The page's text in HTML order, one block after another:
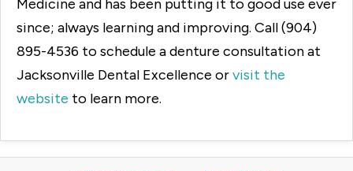
Medicine and has been putting it to good use ever
since; always learning and improving. Call (904)
895-4536 to schedule a denture consultation at
Jacksonville Dental Excellence orvisit the
website to learn more.